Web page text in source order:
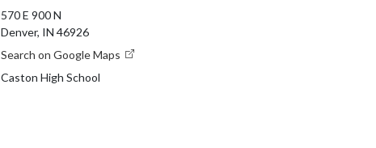
570 E 900 N
Denver, IN 46926
Search on Google Maps
Caston High School